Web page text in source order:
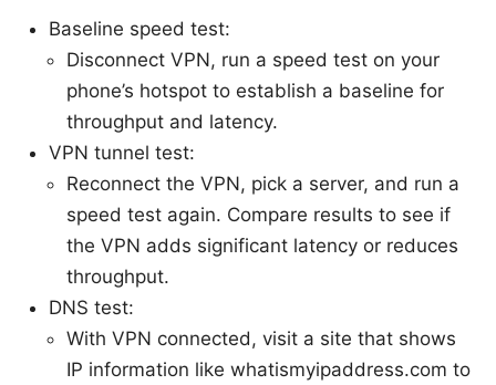
Baseline speed test:
Disconnect VPN, run a speed test on your
phone’s hotspot to establish a baseline for
throughput and latency.
VPN tunnel test:
Reconnect the VPN, pick a server, and run a
speed test again. Compare results to see if
the VPN adds significant latency or reduces
throughput.
DNS test:
With VPN connected, visit a site that shows
IP information like whatismyipaddress.com to